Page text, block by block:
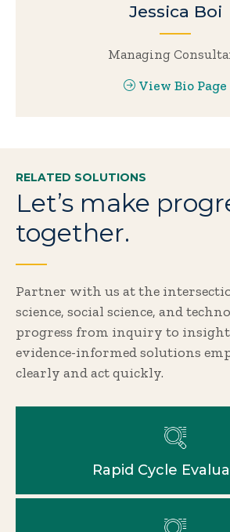
Jessica Boi
Managing
View Bio Page
RELATED SOLUTIONS
Let’s make
together.
Partner with us at the
science, social science, and
progress from inquiry to
evidence-informed solutions
clearly and act quickly.
Rapid Cycle